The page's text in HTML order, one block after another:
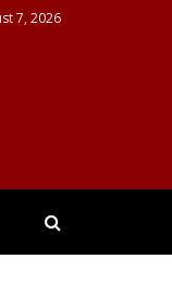
7, 2026